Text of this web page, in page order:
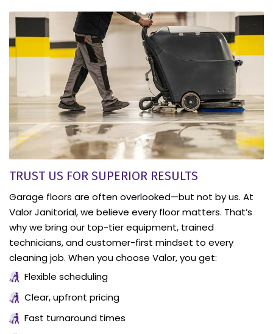
TRUST US FOR SUPERIOR RESULTS
Garage floors are often overlooked—but not by us. At
Valor Janitorial, we believe every floor matters. That’s
why we bring our top-tier equipment, trained
technicians, and customer-first mindset to every
cleaning job. When you choose Valor, you get:
Flexible scheduling
Clear, upfront pricing
Fast turnaround times